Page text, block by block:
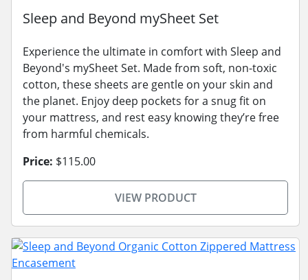
Sleep and Beyond mySheet Set
Experience the ultimate in comfort with Sleep and
Beyond's mySheet Set. Made from soft, non-toxic
cotton, these sheets are gentle on your skin and
the planet. Enjoy deep pockets for a snug fit on
your mattress, and rest easy knowing they’re free
from harmful chemicals.
Price: $115.00
VIEW PRODUCT